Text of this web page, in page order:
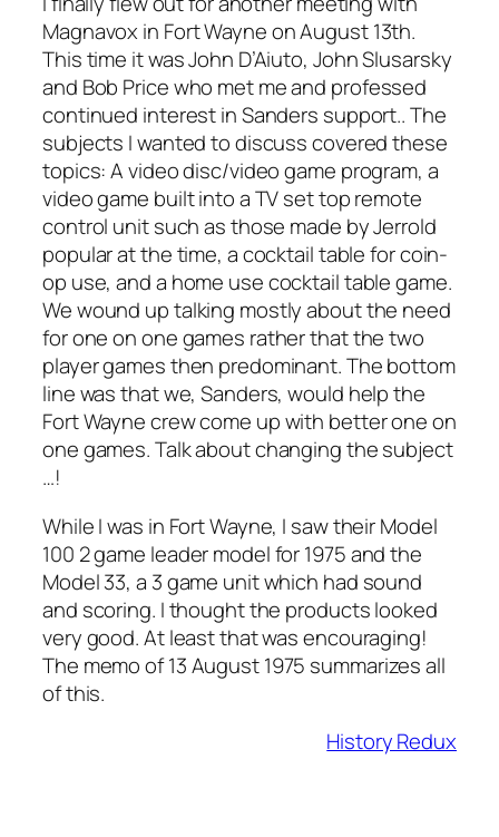
Magnavox in Fort Wayne on August 13th.
This time it was John D’Aiuto, John Slusarsky
and Bob Price who met me and professed
continued interest in Sanders support.. The
subjects I wanted to discuss covered these
topics: A video disc/video game program, a
video game built into a TV set top remote
control unit such as those made by Jerrold
popular at the time, a cocktail table for coin-
op use, and a home use cocktail table game.
We wound up talking mostly about the need
for one on one games rather that the two
player games then predominant. The bottom
line was that we, Sanders, would help the
Fort Wayne crew come up with better one on
one games. Talk about changing the subject
…!
While I was in Fort Wayne, I saw their Model
100 2 game leader model for 1975 and the
Model 33, a 3 game unit which had sound
and scoring. I thought the products looked
very good. At least that was encouraging!
The memo of 13 August 1975 summarizes all
of this.
History Redux